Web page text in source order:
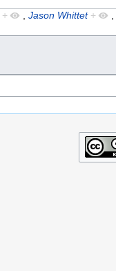
+ , Jason Whittet + ,